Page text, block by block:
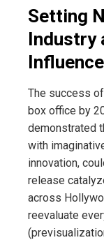
Setting
Industry
Influence
The success
box office by
demonstrated
with
innovation,
release
across
reevaluate